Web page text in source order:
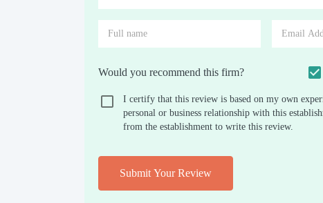
Would you recommend this firm?
I certify that this review is based on my own
personal or business relationship with this
from the establishment to write this review.
Submit Your Review